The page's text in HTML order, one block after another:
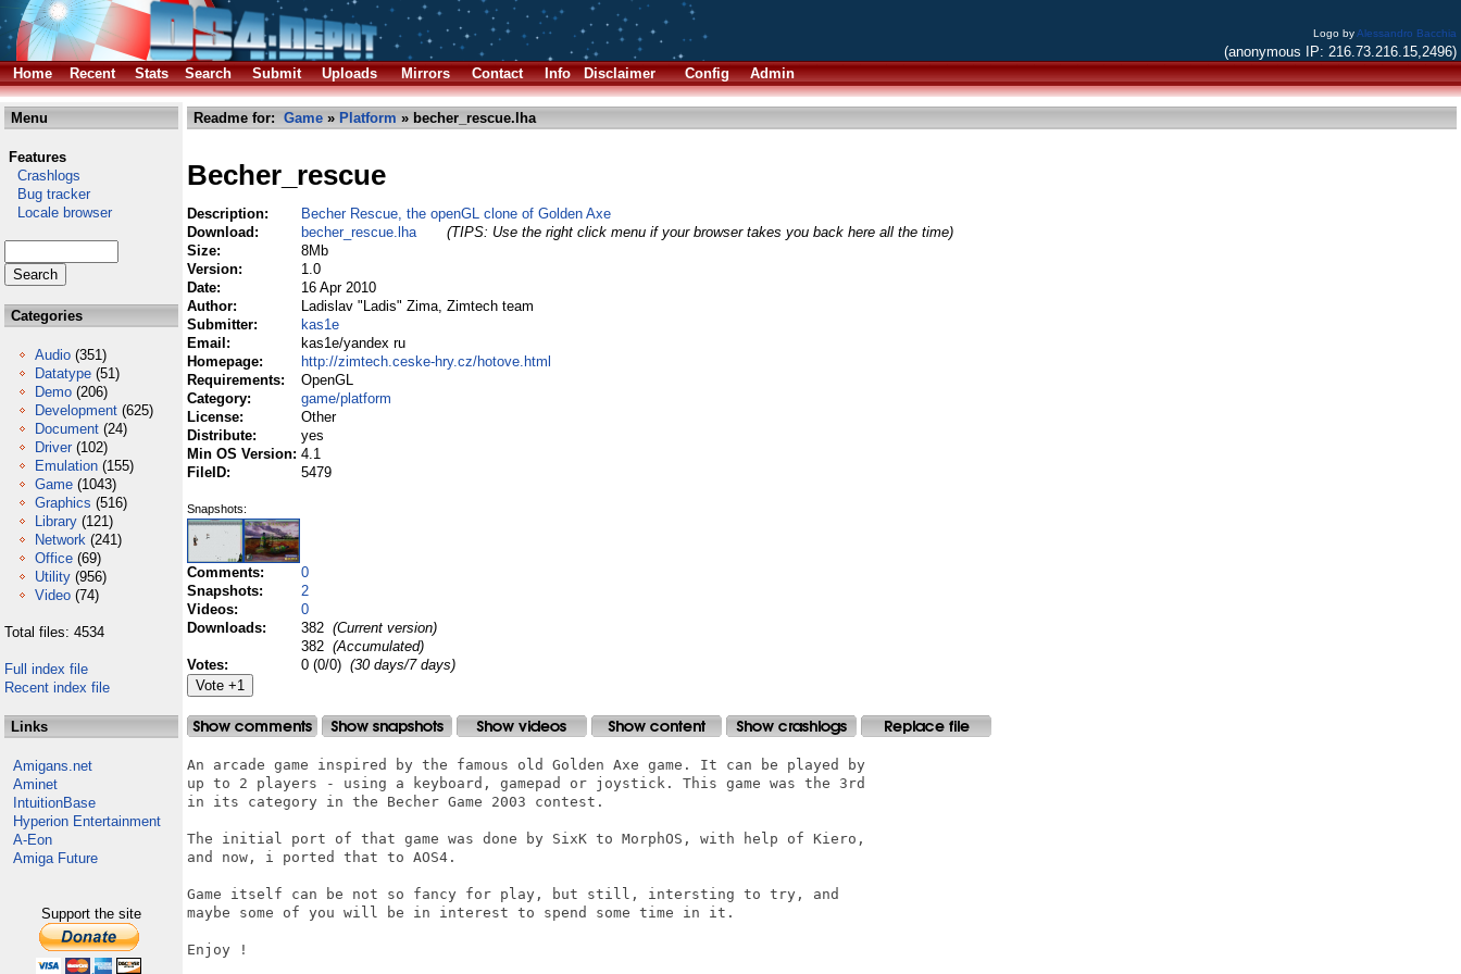
Logo byAlessandro Bacchia
(anonymous IP: 216.73.216.15,2496)
Home
Recent Stats Search Submit Uploads Mirrors Contact Info Disclaimer Config Admin
Menu
Features
Crashlogs
Bug tracker
Locale browser
Categories
Audio (351)
Datatype (51)
Demo (206)
Development (625)
Document (24)
Driver (102)
Emulation (155)
Game (1043)
Graphics (516)
Library (121)
Network (241)
Office (69)
Utility (956)
Video (74)
Total files: 4534
Full index file
Recent index file
Links
Amigans.net
Aminet
IntuitionBase
Hyperion Entertainment
A-Eon
Amiga Future
Support the site
Readme for: Game » Platform » becher_rescue.lha
Becher_rescue
Description:
Becher Rescue, the openGL clone of Golden Axe
Download:
becher_rescue.lha
(TIPS: Use the right click menu if your browser takes you back here all the time)
Size:
8Mb
Version:
1.0
Date:
16 Apr 2010
Author:
Ladislav "Ladis" Zima, Zimtech team
Submitter:
kas1e
Email:
kas1e/yandex ru
Homepage:
http://zimtech.ceske-hry.cz/hotove.html
Requirements:
OpenGL
Category:
game/platform
License:
Other
Distribute:
yes
Min OS Version: 4.1
FileID:
5479
Snapshots:
Comments:
0
Snapshots:
2
Videos:
0
Downloads:
382 (Current version)
382 (Accumulated)
Votes:
0 (0/0) (30 days/7 days)
An arcade game inspired by the famous old Golden Axe game. It can be played by
up to 2 players - using a keyboard, gamepad or joystick. This game was the 3rd
in its category in the Becher Game 2003 contest.
The initial port of that game was done by SixK to MorphOS, with help of Kiero,
and now, i ported that to AOS4.
Game itself can be not so fancy for play, but still, intersting to try, and
maybe some of you will be in interest to spend some time in it.
Enjoy !